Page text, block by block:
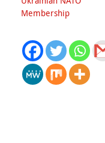
Membership